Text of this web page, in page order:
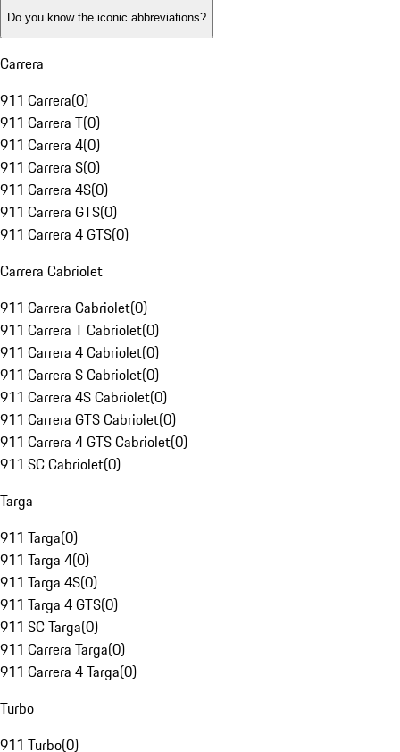
Do you know the iconic abbreviations?
Carrera
911 Carrera(0)
911 Carrera T(0)
911 Carrera 4(0)
911 Carrera S(0)
911 Carrera 4S(0)
911 Carrera GTS(0)
911 Carrera 4 GTS(0)
Carrera Cabriolet
911 Carrera Cabriolet(0)
911 Carrera T Cabriolet(0)
911 Carrera 4 Cabriolet(0)
911 Carrera S Cabriolet(0)
911 Carrera 4S Cabriolet(0)
911 Carrera GTS Cabriolet(0)
911 Carrera 4 GTS Cabriolet(0)
911 SC Cabriolet(0)
Targa
911 Targa(0)
911 Targa 4(0)
911 Targa 4S(0)
911 Targa 4 GTS(0)
911 SC Targa(0)
911 Carrera Targa(0)
911 Carrera 4 Targa(0)
Turbo
911 Turbo(0)